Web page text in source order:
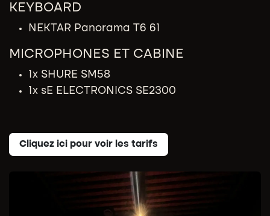
KEYBOARD
NEKTAR Panorama T6 61
MICROPHONES​ ET CABINE
1x SHURE SM58
1x sE ELECTRONICS SE2300
Cliquez ici pour voir les tarifs